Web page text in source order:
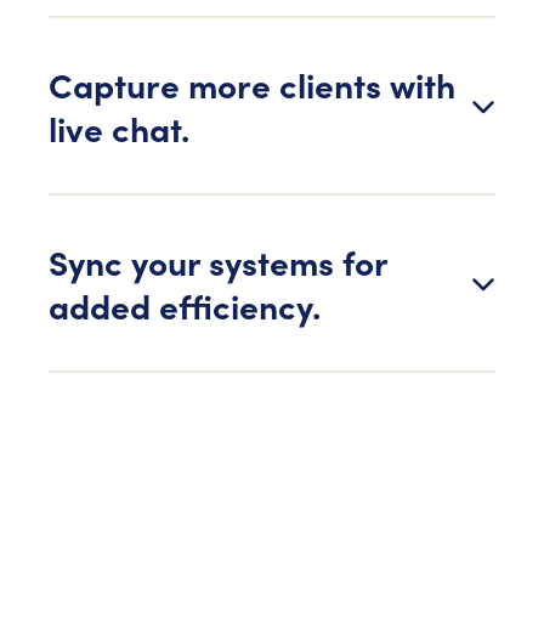
Capture more clients with
live chat.
Sync your systems for
added efficiency.